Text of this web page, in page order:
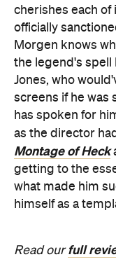
cherishes each of
officially
Morgen knows
the legend's spell
Jones, who
screens if he was
has spoken for
as the director
Montage of Heck
getting to the
what made him
himself as a
Read ourfull